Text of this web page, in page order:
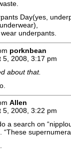
Day(yes,
underpants.
porknbean
5, 2008, 3:17 pm
about that.
Allen
5, 2008, 3:22 pm
a search on
“These